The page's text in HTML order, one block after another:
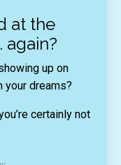
at the
again?
up on
your dreams?
certainly not
...